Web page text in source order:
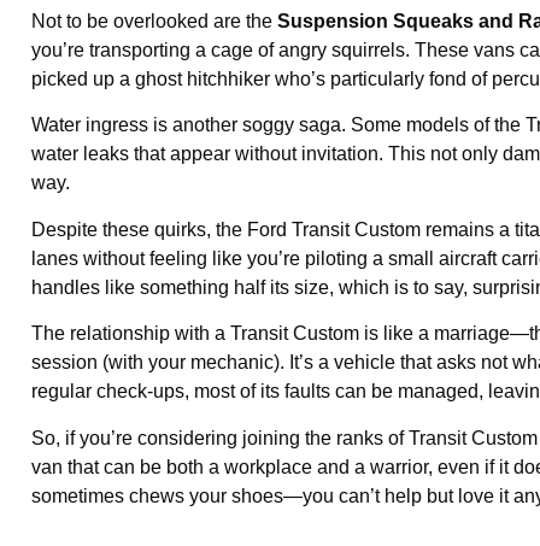
Not to be overlooked are the Suspension Squeaks and
you’re transporting a cage of angry squirrels. These vans
picked up a ghost hitchhiker who’s particularly fond of
Water ingress is another soggy saga. Some models of the
water leaks that appear without invitation. This not only
way.
Despite these quirks, the Ford Transit Custom remains a
lanes without feeling like you’re piloting a small aircraft
handles like something half its size, which is to say,
The relationship with a Transit Custom is like a
session (with your mechanic). It’s a vehicle that asks not
regular check-ups, most of its faults can be managed,
So, if you’re considering joining the ranks of Transit
van that can be both a workplace and a warrior, even if it
sometimes chews your shoes—you can’t help but love it